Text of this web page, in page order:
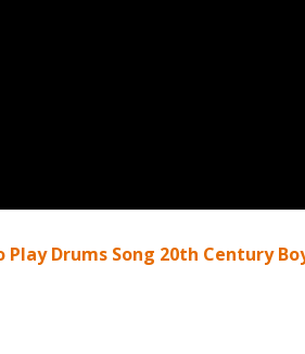
Play Drums Song 20th Century